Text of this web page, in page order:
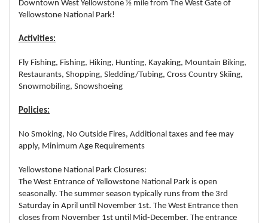
Downtown West Yellowstone ½ mile from The West Gate of
Yellowstone National Park!
Activities:
Fly Fishing, Fishing, Hiking, Hunting, Kayaking, Mountain Biking,
Restaurants, Shopping, Sledding/Tubing, Cross Country Skiing,
Snowmobiling, Snowshoeing
Policies:
No Smoking, No Outside Fires, Additional taxes and fee may
apply, Minimum Age Requirements
Yellowstone National Park Closures:
The West Entrance of Yellowstone National Park is open
seasonally. The summer season typically runs from the 3rd
Saturday in April until November 1st. The West Entrance then
closes from November 1st until Mid-December. The entrance